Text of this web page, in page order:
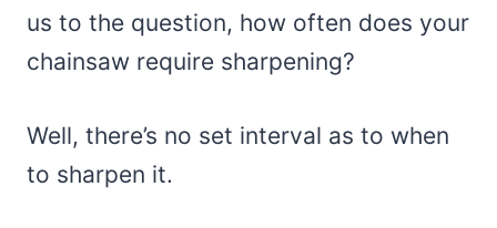
us to the question, how often does your
chainsaw require sharpening?
Well, there’s no set interval as to when
to sharpen it.